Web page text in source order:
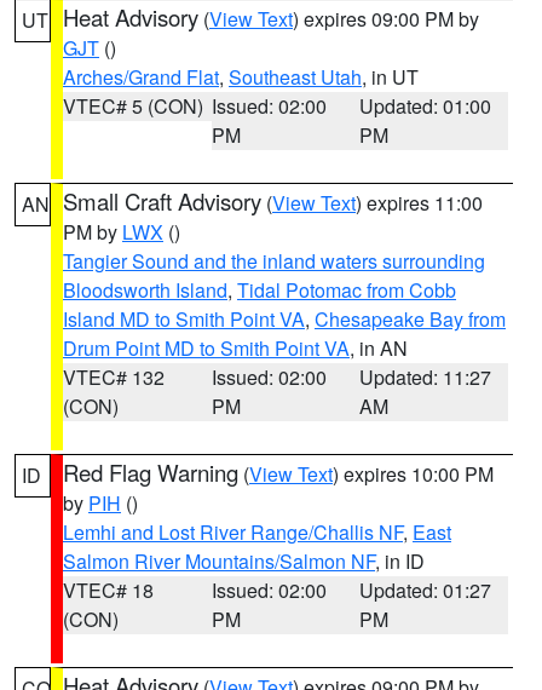
UT Heat Advisory (View Text) expires 09:00 PM by
GJT ()
Arches/Grand Flat, Southeast Utah, in UT
VTEC# 5 (CON) Issued: 02:00
PM
Updated: 01:00
PM
AN Small Craft Advisory (View Text) expires 11:00
PM by LWX ()
Tangier Sound and the inland waters surrounding
Bloodsworth Island, Tidal Potomac from Cobb
Island MD to Smith Point VA, Chesapeake Bay from
Drum Point MD to Smith Point VA, in AN
VTEC# 132
(CON)
Issued: 02:00
PM
Updated: 11:27
AM
ID Red Flag Warning (View Text) expires 10:00 PM
by PIH ()
Lemhi and Lost River Range/Challis NF, East
Salmon River Mountains/Salmon NF, in ID
VTEC# 18
(CON)
Issued: 02:00
PM
Updated: 01:27
PM